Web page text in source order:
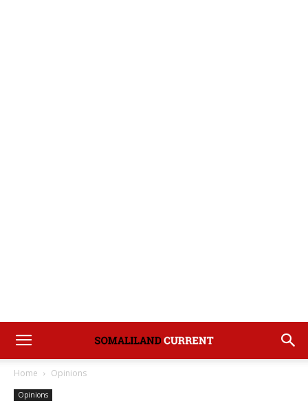
Home Opinions
Opinions